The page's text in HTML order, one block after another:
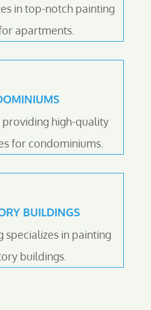
in top-notch painting
apartments.
providing high-quality
for condominiums.
BUILDINGS
specializes in painting
buildings.